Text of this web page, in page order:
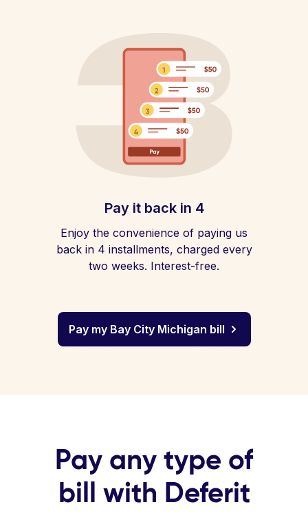
Pay it back in 4
Enjoy the convenience of paying us
back in 4 installments, charged every
two weeks. Interest-free.
Pay my Bay City Michigan bill
Pay any type of
bill with Deferit